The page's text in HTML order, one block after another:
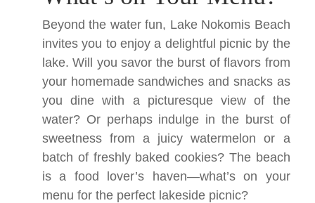
Beyond the water fun, Lake Nokomis Beach
invites you to enjoy a delightful picnic by the
lake. Will you savor the burst of flavors from
your homemade sandwiches and snacks as
you dine with a picturesque view of the
water? Or perhaps indulge in the burst of
sweetness from a juicy watermelon or a
batch of freshly baked cookies? The beach
is a food lover’s haven—what’s on your
menu for the perfect lakeside picnic?